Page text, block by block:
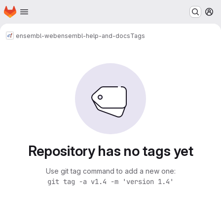
Skip to main content
Homepage
ensembl-webensembl-help-and-docsTags
Repository has no tags yet
Use git tag command to add a new one:
git tag -a v1.4 -m 'version 1.4'